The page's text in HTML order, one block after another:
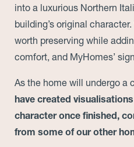
into a luxurious Northern
building’s original
worth preserving while
comfort, and MyHomes’
As the home will undergo a
have created
character once finished,
from some of our other